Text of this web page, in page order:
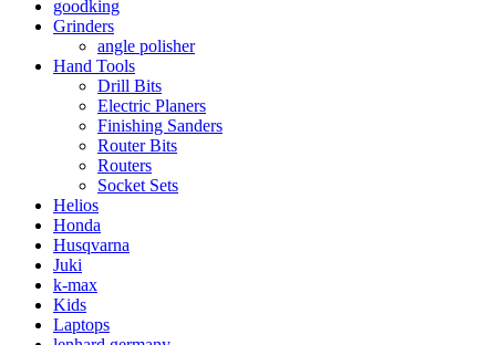
goodking
Grinders
angle polisher
Hand Tools
Drill Bits
Electric Planers
Finishing Sanders
Router Bits
Routers
Socket Sets
Helios
Honda
Husqvarna
Juki
k-max
Kids
Laptops